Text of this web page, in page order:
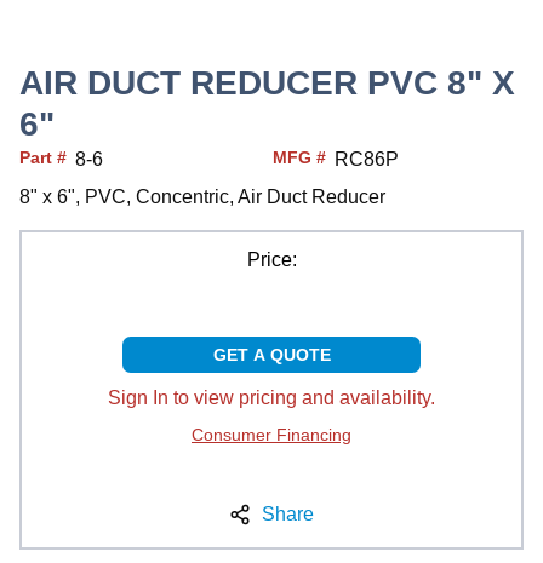
AIR DUCT REDUCER PVC 8" X
6"
Part # 8-6 MFG # RC86P
8" x 6", PVC, Concentric, Air Duct Reducer
Price:
GET A QUOTE
Sign In to view pricing and availability.
Consumer Financing
Share